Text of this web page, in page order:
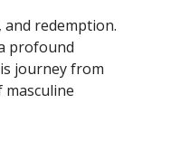
redemption.
profound
journey from